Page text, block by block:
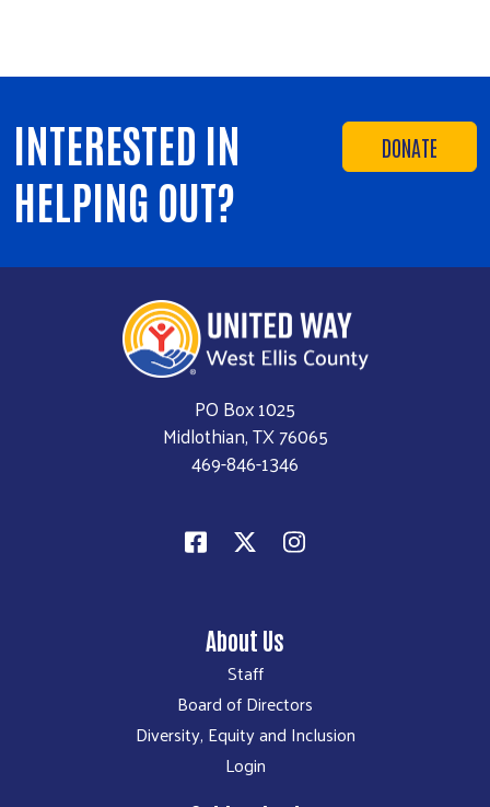
DONATE
INTERESTED IN
HELPING OUT?
PO Box 1025
Midlothian, TX 76065
469-846-1346
About Us
Staff
Board of Directors
Diversity, Equity and Inclusion
Login